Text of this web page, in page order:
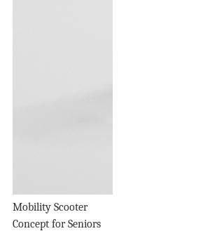
Mobility Scooter
Concept for Seniors